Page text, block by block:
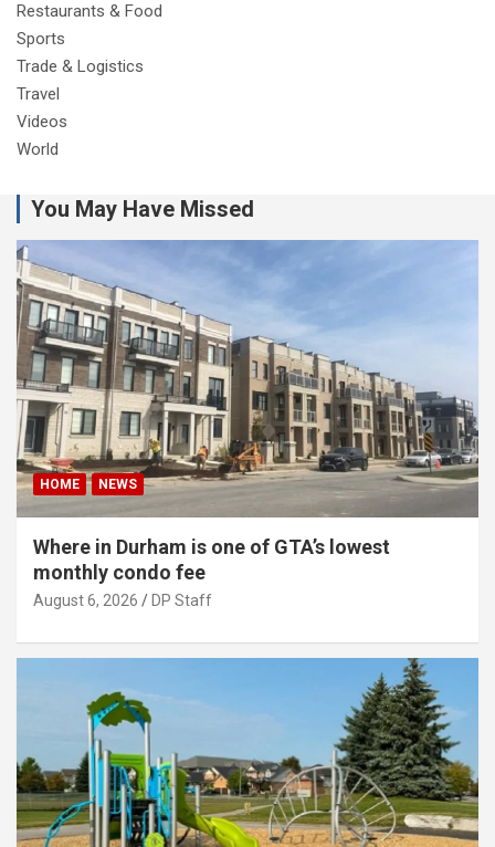
Restaurants & Food
Sports
Trade & Logistics
Travel
Videos
World
You May Have Missed
HOME NEWS
Where in Durham is one of GTA’s lowest
monthly condo fee
August 6, 2026 DP Staff